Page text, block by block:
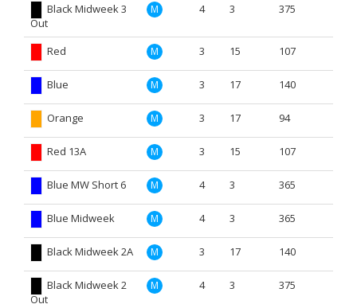
Black Midweek 3
Out
M 4 3 375
Red M 3 15 107
Blue M 3 17 140
Orange M 3 17 94
Red 13A M 3 15 107
Blue MW Short 6 M 4 3 365
Blue Midweek M 4 3 365
Black Midweek 2A M 3 17 140
Black Midweek 2
Out
M 4 3 375